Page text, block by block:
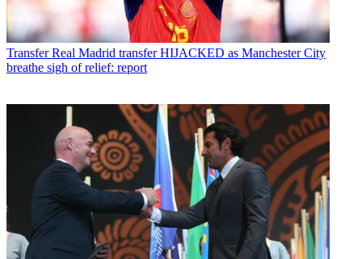
Transfer Real Madrid transfer HIJACKED as Manchester City
breathe sigh of relief: report